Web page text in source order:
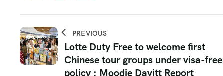
PREVIOUS
Lotte Duty Free to welcome first
Chinese tour groups under visa-free
policy : Moodie Davitt Report